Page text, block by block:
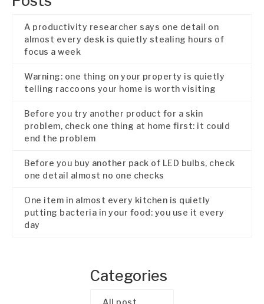
A productivity researcher says one detail on
almost every desk is quietly stealing hours of
focus a week
Warning: one thing on your property is quietly
telling raccoons your home is worth visiting
Before you try another product for a skin
problem, check one thing at home first: it could
end the problem
Before you buy another pack of LED bulbs, check
one detail almost no one checks
One item in almost every kitchen is quietly
putting bacteria in your food: you use it every
day
Categories
All post